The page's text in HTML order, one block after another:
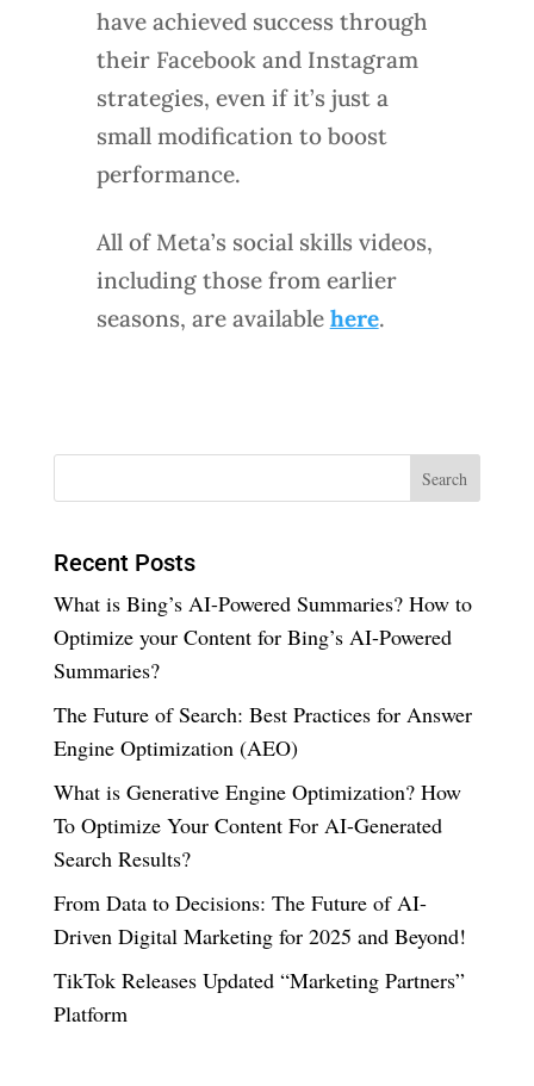
have achieved success through
their Facebook and Instagram
strategies, even if it’s just a
small modification to boost
performance.
All of Meta’s social skills videos,
including those from earlier
seasons, are available here.
Recent Posts
What is Bing’s AI-Powered Summaries? How to
Optimize your Content for Bing’s AI-Powered
Summaries?
The Future of Search: Best Practices for Answer
Engine Optimization (AEO)
What is Generative Engine Optimization? How
To Optimize Your Content For AI-Generated
Search Results?
From Data to Decisions: The Future of AI-
Driven Digital Marketing for 2025 and Beyond!
TikTok Releases Updated “Marketing Partners”
Platform